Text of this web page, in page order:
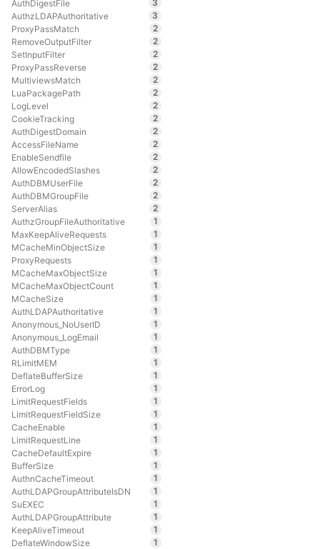
AuthDigestFile
3
AuthzLDAPAuthoritative
3
ProxyPassMatch
2
RemoveOutputFilter
2
SetInputFilter
2
ProxyPassReverse
2
MultiviewsMatch
2
LuaPackagePath
2
LogLevel
2
CookieTracking
2
AuthDigestDomain
2
AccessFileName
2
EnableSendfile
2
AllowEncodedSlashes
2
AuthDBMUserFile
2
AuthDBMGroupFile
2
ServerAlias
2
AuthzGroupFileAuthoritative
1
MaxKeepAliveRequests
1
MCacheMinObjectSize
1
ProxyRequests
1
MCacheMaxObjectSize
1
MCacheMaxObjectCount
1
MCacheSize
1
AuthLDAPAuthoritative
1
Anonymous_NoUserID
1
Anonymous_LogEmail
1
AuthDBMType
1
RLimitMEM
1
DeflateBufferSize
1
ErrorLog
1
LimitRequestFields
1
LimitRequestFieldSize
1
CacheEnable
1
LimitRequestLine
1
CacheDefaultExpire
1
BufferSize
1
AuthnCacheTimeout
1
AuthLDAPGroupAttributeIsDN
1
SuEXEC
1
AuthLDAPGroupAttribute
1
KeepAliveTimeout
1
DeflateWindowSize
1